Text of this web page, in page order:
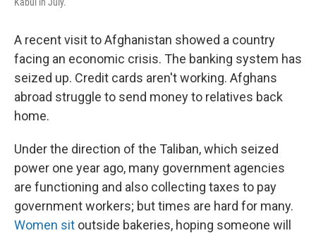
A recent visit to Afghanistan showed a country
facing an economic crisis. The banking system has
seized up. Credit cards aren't working. Afghans
abroad struggle to send money to relatives back
home.
Under the direction of the Taliban, which seized
power one year ago, many government agencies
are functioning and also collecting taxes to pay
government workers; but times are hard for many.
Women sit outside bakeries, hoping someone will